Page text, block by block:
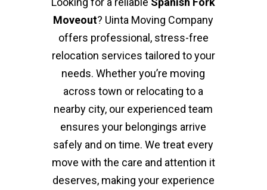
Moveout? Uinta Moving Company
offers professional, stress-free
relocation services tailored to your
needs. Whether you’re moving
across town or relocating to a
nearby city, our experienced team
ensures your belongings arrive
safely and on time. We treat every
move with the care and attention it
deserves, making your experience